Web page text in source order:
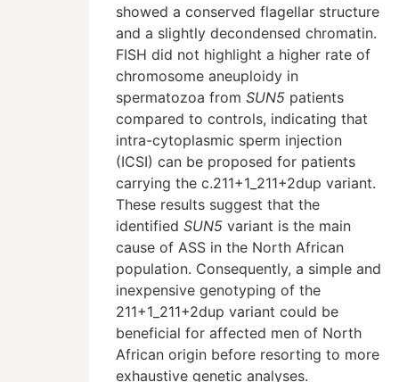
showed a conserved flagellar structure
and a slightly decondensed chromatin.
FISH did not highlight a higher rate of
chromosome aneuploidy in
spermatozoa from SUN5 patients
compared to controls, indicating that
intra-cytoplasmic sperm injection
(ICSI) can be proposed for patients
carrying the c.211+1_211+2dup variant.
These results suggest that the
identified SUN5 variant is the main
cause of ASS in the North African
population. Consequently, a simple and
inexpensive genotyping of the
211+1_211+2dup variant could be
beneficial for affected men of North
African origin before resorting to more
exhaustive genetic analyses.